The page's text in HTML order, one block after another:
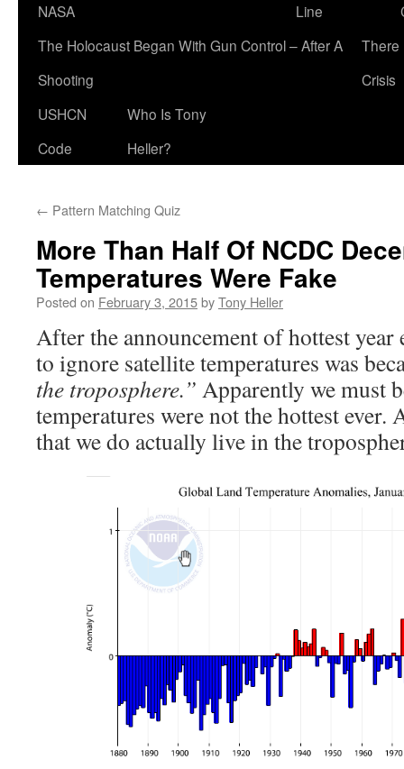
NASA
Line
The Holocaust Began With Gun Control – After A
Shooting
There
Crisis
USHCN
Code
Who Is Tony
Heller?
← Pattern Matching Quiz
More Than Half Of NCDC
Temperatures Were Fake
Posted on February 3, 2015byTony Heller
After the announcement of hottest year
to ignore satellite temperatures was
the troposphere.” Apparently we must
temperatures were not the hottest ever.
that we do actually live in the